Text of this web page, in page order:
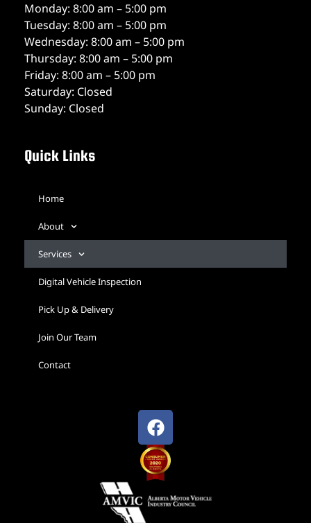
Monday: 8:00 am – 5:00 pm
Tuesday: 8:00 am – 5:00 pm
Wednesday: 8:00 am – 5:00 pm
Thursday: 8:00 am – 5:00 pm
Friday: 8:00 am – 5:00 pm
Saturday: Closed
Sunday: Closed
Quick Links
Home
About
Services
Digital Vehicle Inspection
Pick Up & Delivery
Join Our Team
Contact